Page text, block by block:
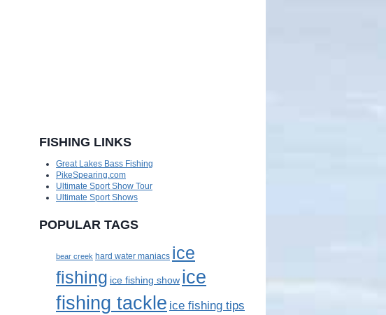
FISHING LINKS
Great Lakes Bass Fishing
PikeSpearing.com
Ultimate Sport Show Tour
Ultimate Sport Shows
POPULAR TAGS
bear creek hard water maniacs ice
fishing ice fishing show ice
fishing tackle ice fishing tips